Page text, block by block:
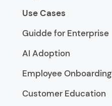
Use Cases
Guidde for Enterprise
AI Adoption
Employee Onboarding
Customer Education